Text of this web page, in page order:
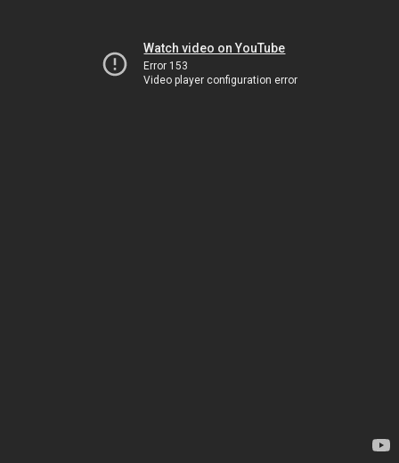
Watch video on YouTube
Error 153
Video player configuration error